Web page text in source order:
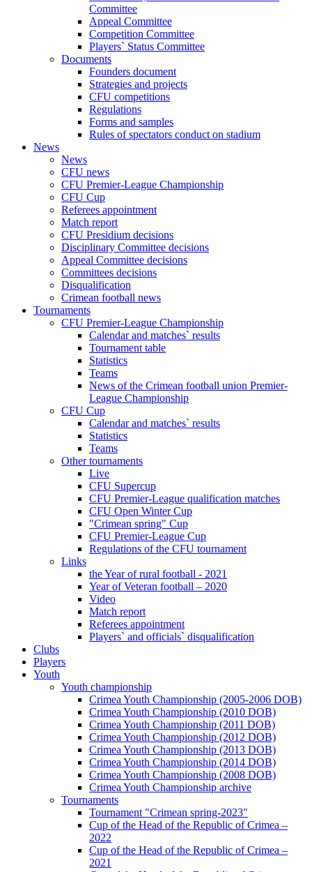
Committee
Appeal Committee
Competition Committee
Players` Status Committee
Documents
Founders document
Strategies and projects
CFU competitions
Regulations
Forms and samples
Rules of spectators conduct on stadium
News
News
CFU news
CFU Premier-League Championship
CFU Cup
Referees appointment
Match report
CFU Presidium decisions
Disciplinary Committee decisions
Appeal Committee decisions
Committees decisions
Disqualification
Crimean football news
Tournaments
CFU Premier-League Championship
Calendar and matches` results
Tournament table
Statistics
Teams
News of the Crimean football union Premier-
League Championship
CFU Cup
Calendar and matches` results
Statistics
Teams
Other tournaments
Live
CFU Supercup
CFU Premier-League qualification matches
CFU Open Winter Cup
"Crimean spring" Cup
CFU Premier-League Cup
Regulations of the CFU tournament
Links
the Year of rural football - 2021
Year of Veteran football – 2020
Video
Match report
Referees appointment
Players` and officials` disqualification
Clubs
Players
Youth
Youth championship
Crimea Youth Championship (2005-2006 DOB)
Crimea Youth Championship (2010 DOB)
Crimea Youth Championship (2011 DOB)
Crimea Youth Championship (2012 DOB)
Crimea Youth Championship (2013 DOB)
Crimea Youth Championship (2014 DOB)
Crimea Youth Championship (2008 DOB)
Crimea Youth Championship archive
Tournaments
Tournament "Crimean spring-2023"
Cup of the Head of the Republic of Crimea –
2022
Cup of the Head of the Republic of Crimea –
2021